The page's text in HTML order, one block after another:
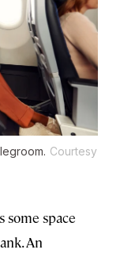
Courtesy
some space
An